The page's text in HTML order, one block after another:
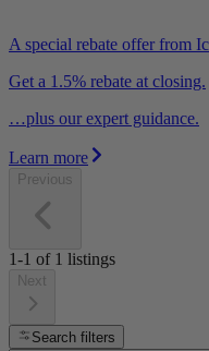
A special rebate offer from
Get a 1.5% rebate at closing.
…plus our expert guidance.
Learn more
Previous
1-1 of 1 listings
Next
Search filters